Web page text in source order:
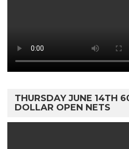
THURSDAY JUNE 14TH
DOLLAR OPEN NETS